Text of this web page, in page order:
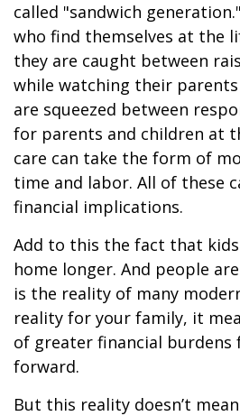
called "sandwich
who find themselves at the
they are caught between
while watching their
are squeezed between
for parents and children at
care can take the form of
time and labor. All of these
financial implications.
Add to this the fact that
home longer. And people
is the reality of many
reality for your family, it
of greater financial burdens
forward.
But this reality doesn’t